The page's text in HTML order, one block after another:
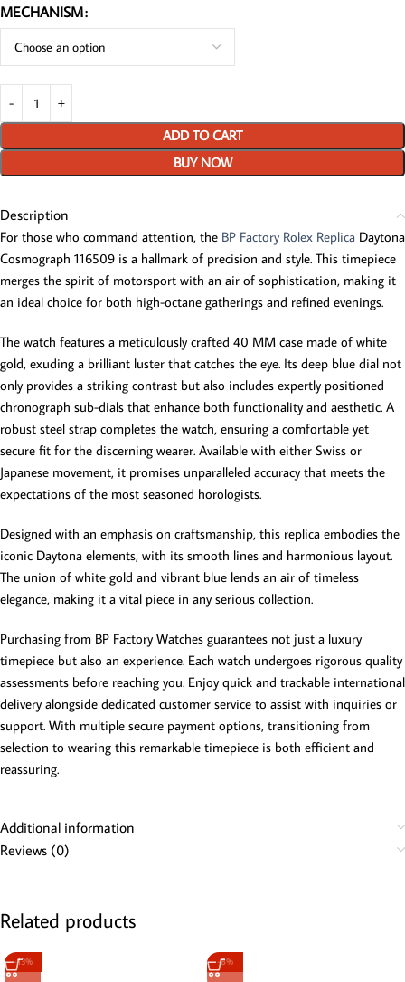
MECHANISM
ADD TO CART
BUY NOW
Description
For those who command attention, the BP Factory Rolex Replica Daytona
Cosmograph 116509 is a hallmark of precision and style. This timepiece
merges the spirit of motorsport with an air of sophistication, making it
an ideal choice for both high-octane gatherings and refined evenings.
The watch features a meticulously crafted 40 MM case made of white
gold, exuding a brilliant luster that catches the eye. Its deep blue dial not
only provides a striking contrast but also includes expertly positioned
chronograph sub-dials that enhance both functionality and aesthetic. A
robust steel strap completes the watch, ensuring a comfortable yet
secure fit for the discerning wearer. Available with either Swiss or
Japanese movement, it promises unparalleled accuracy that meets the
expectations of the most seasoned horologists.
Designed with an emphasis on craftsmanship, this replica embodies the
iconic Daytona elements, with its smooth lines and harmonious layout.
The union of white gold and vibrant blue lends an air of timeless
elegance, making it a vital piece in any serious collection.
Purchasing from BP Factory Watches guarantees not just a luxury
timepiece but also an experience. Each watch undergoes rigorous quality
assessments before reaching you. Enjoy quick and trackable international
delivery alongside dedicated customer service to assist with inquiries or
support. With multiple secure payment options, transitioning from
selection to wearing this remarkable timepiece is both efficient and
reassuring.
Additional information
Reviews (0)
Related products
-13% -8%